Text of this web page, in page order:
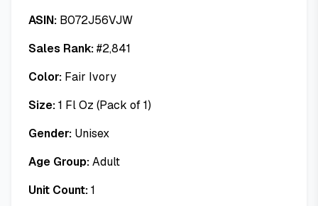
ASIN: B072J56VJW
Sales Rank:#2,841
Color: Fair Ivory
Size:1 Fl Oz (Pack of 1)
Gender: Unisex
Age Group:Adult
Unit Count:1